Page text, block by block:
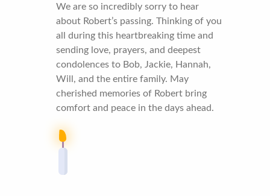
We are so incredibly sorry to hear
about Robert’s passing. Thinking of you
all during this heartbreaking time and
sending love, prayers, and deepest
condolences to Bob, Jackie, Hannah,
Will, and the entire family. May
cherished memories of Robert bring
comfort and peace in the days ahead.